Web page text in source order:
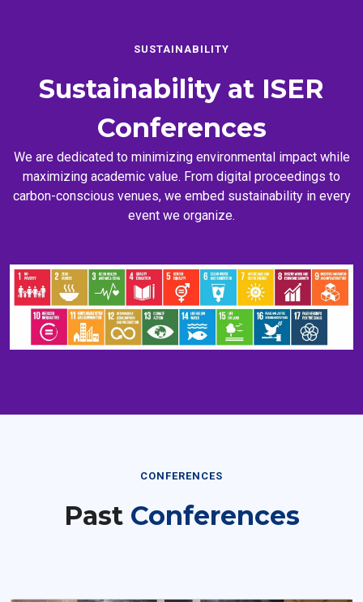
SUSTAINABILITY
Sustainability at ISER
Conferences
We are dedicated to minimizing environmental impact while
maximizing academic value. From digital proceedings to
carbon-conscious venues, we embed sustainability in every
event we organize.
CONFERENCES
Past Conferences